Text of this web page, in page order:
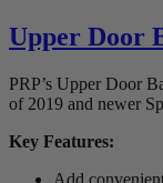
Upper Door
PRP’s Upper Door
of 2019 and newer
Key Features:
Add